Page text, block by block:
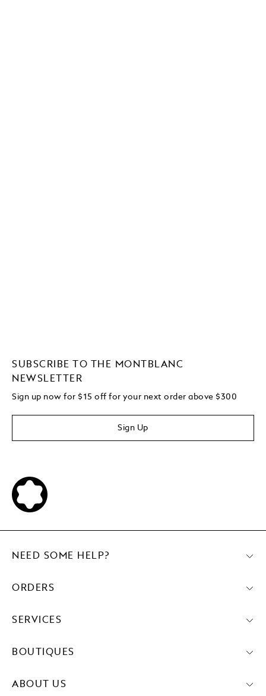
SUBSCRIBE TO THE MONTBLANC
NEWSLETTER
Sign up now for $15 off for your next order above $300
Sign Up
NEED SOME HELP?
ORDERS
SERVICES
BOUTIQUES
ABOUT US